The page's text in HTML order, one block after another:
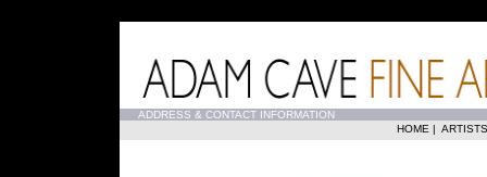
ADDRESS & CONTACT INFORMATION
HOME | ARTISTS